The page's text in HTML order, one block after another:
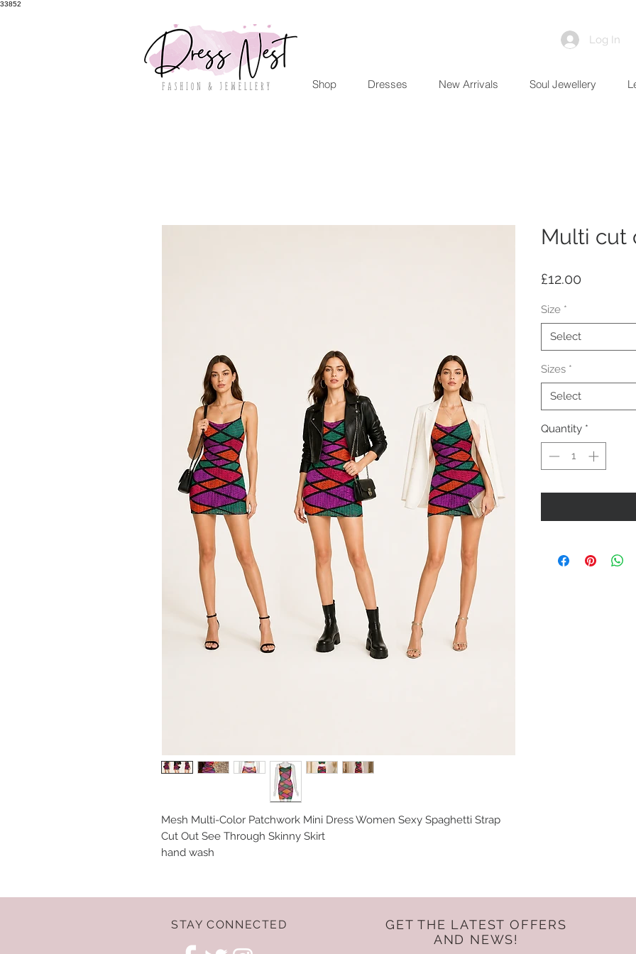
33852
Shop Dresses New Arrivals Soul Jewellery
Log In
Mesh Multi-Color Patchwork Mini Dress Women Sexy Spaghetti Strap
Cut Out See Through Skinny Skirt
hand wash
Multi cut
£12.00
Size *
Select
Sizes *
Select
Quantity *
STAY CONNECTED
GET THE LATEST OFFERS
AND NEWS!